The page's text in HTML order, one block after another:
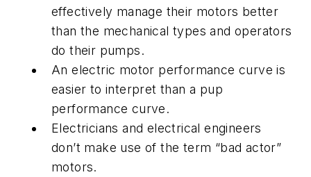
effectively manage their motors better
than the mechanical types and operators
do their pumps.
An electric motor performance curve is
easier to interpret than a pup
performance curve.
Electricians and electrical engineers
don’t make use of the term “bad actor”
motors.